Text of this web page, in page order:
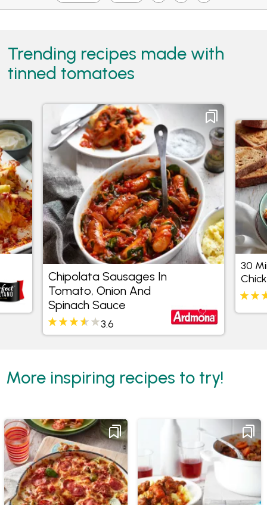
Trending recipes made with
tinned tomatoes
Chipolata Sausages
In Tomato, Onion And
Spinach Sauce
3.6
30 Minute
Chicken
4.4
More inspiring recipes to try!